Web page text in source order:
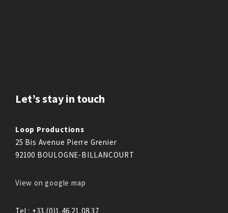
Let’s stay in touch
Loop Productions
25 Bis Avenue Pierre Grenier
92100 BOULOGNE-BILLANCOURT
View on google map
Tel : +33.(0)1.46.21.08.37